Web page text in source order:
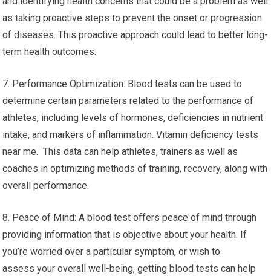
as taking proactive steps to prevent the onset or progression
of diseases. This proactive approach could lead to better long-
term health outcomes.
7. Performance Optimization: Blood tests can be used to
determine certain parameters related to the performance of
athletes, including levels of hormones, deficiencies in nutrient
intake, and markers of inflammation. Vitamin deficiency tests
near me. This data can help athletes, trainers as well as
coaches in optimizing methods of training, recovery, along with
overall performance.
8. Peace of Mind: A blood test offers peace of mind through
providing information that is objective about your health. If
you’re worried over a particular symptom, or wish to
assess your overall well-being, getting blood tests can help